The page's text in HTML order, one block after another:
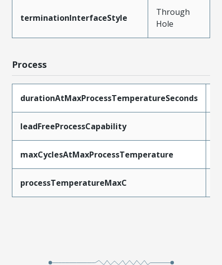
terminationInterfaceStyle
Through
Hole
Process
durationAtMaxProcessTemperatureSeconds
leadFreeProcessCapability
maxCyclesAtMaxProcessTemperature
processTemperatureMaxC